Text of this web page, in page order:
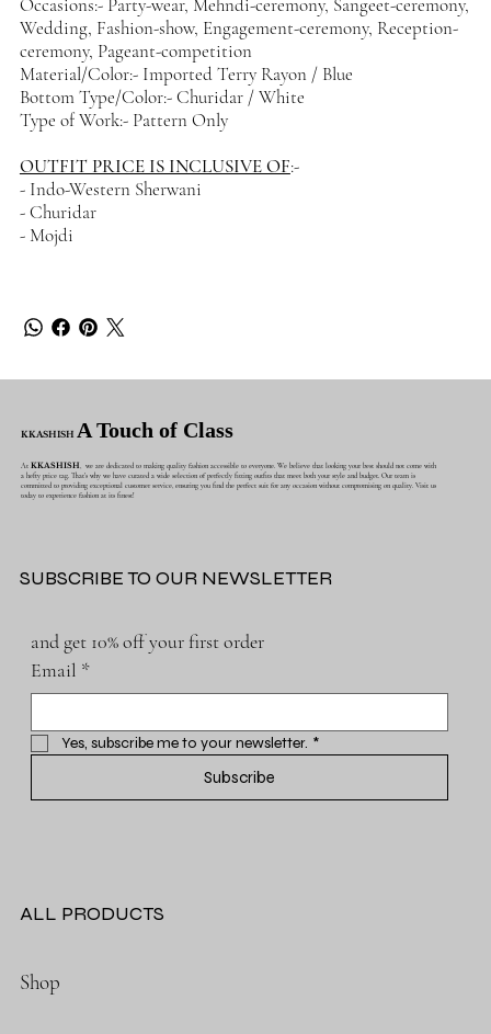
Occasions:- Party-wear, Mehndi-ceremony, Sangeet-ceremony,
Wedding, Fashion-show, Engagement-ceremony, Reception-
ceremony, Pageant-competition
Material/Color:- Imported Terry Rayon / Blue
Bottom Type/Color:- Churidar / White
Type of Work:- Pattern Only
OUTFIT PRICE IS INCLUSIVE OF:-
- Indo-Western Sherwani
- Churidar
- Mojdi
KKASHISHA Touch of Class
AtKKASHISH, we are dedicated to making quality fashion accessible to everyone. We believe that looking your best should not come with
a hefty price tag. That's why we have curated a wide selection of perfectly fitting outfits that meet both your style and budget. Our team is
committed to providing exceptional customer service, ensuring you find the perfect suit for any occasion without compromising on quality. Visit us
today to experience fashion at its finest!
SUBSCRIBE TO OUR NEWSLETTER
and get 10% off your first order
Email *
Yes, subscribe me to your newsletter. *
Subscribe
Shop
ALL PRODUCTS